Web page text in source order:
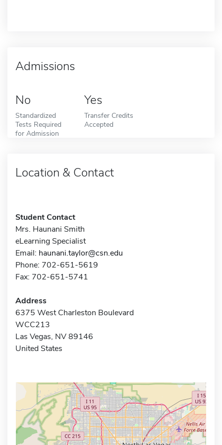
Admissions
No
Standardized
Tests Required
for Admission
Yes
Transfer Credits
Accepted
Location & Contact
Student Contact
Mrs. Haunani Smith
eLearning Specialist
Email: haunani.taylor@csn.edu
Phone: 702-651-5619
Fax: 702-651-5741
Address
6375 West Charleston Boulevard
WCC213
Las Vegas, NV 89146
United States